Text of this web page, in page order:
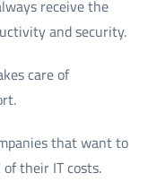
receive the
and security.
care of
that want to
their IT costs.